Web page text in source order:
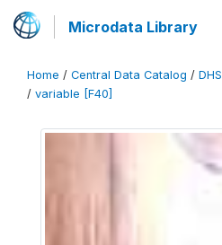
Microdata Library
Home / Central Data Catalog / DHS
/ variable [F40]